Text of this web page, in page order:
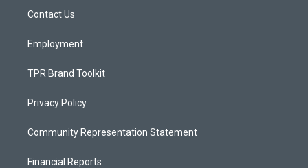
a
Contact Us
Employment
TPR Brand Toolkit
Privacy Policy
Community Representation Statement
Financial Reports